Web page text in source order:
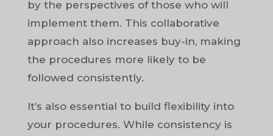
by the perspectives of those who will
implement them. This collaborative
approach also increases buy-in, making
the procedures more likely to be
followed consistently.
It’s also essential to build flexibility into
your procedures. While consistency is